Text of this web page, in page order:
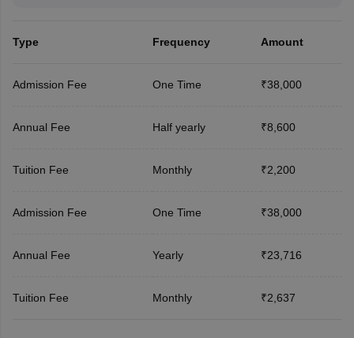
Type Frequency Amount
Admission Fee One Time ₹38,000
Annual Fee Half yearly ₹8,600
Tuition Fee Monthly ₹2,200
Admission Fee One Time ₹38,000
Annual Fee Yearly ₹23,716
Tuition Fee Monthly ₹2,637